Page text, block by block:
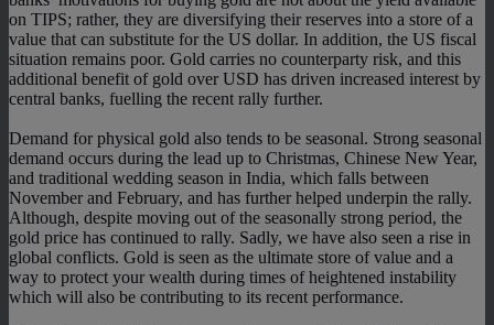
on TIPS; rather, they are diversifying their reserves into a store of a
value that can substitute for the US dollar. In addition, the US fiscal
situation remains poor. Gold carries no counterparty risk, and this
additional benefit of gold over USD has driven increased interest by
central banks, fuelling the recent rally further.
Demand for physical gold also tends to be seasonal. Strong seasonal
demand occurs during the lead up to Christmas, Chinese New Year,
and traditional wedding season in India, which falls between
November and February, and has further helped underpin the rally.
Although, despite moving out of the seasonally strong period, the
gold price has continued to rally. Sadly, we have also seen a rise in
global conflicts. Gold is seen as the ultimate store of value and a
way to protect your wealth during times of heightened instability
which will also be contributing to its recent performance.